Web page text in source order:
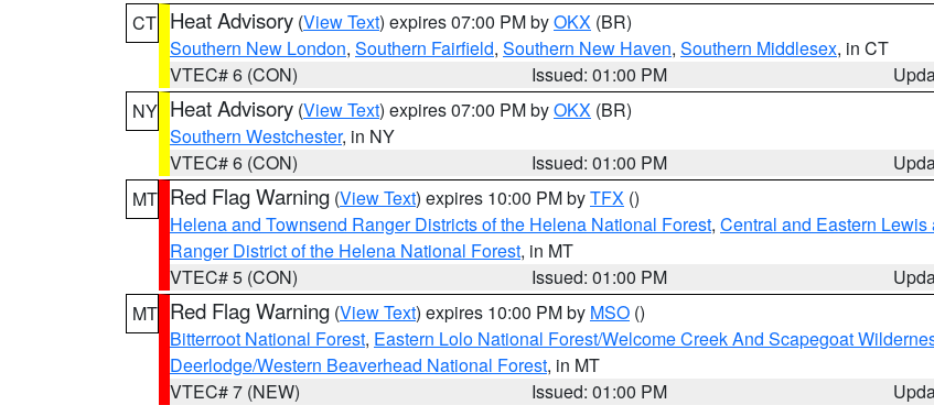
CT Heat Advisory (View Text) expires 07:00 PM byOKX (BR)
Southern New London, Southern Fairfield, Southern New Haven, Southern Middlesex, in CT
VTEC# 6 (CON)
Issued: 01:00 PM
NY Heat Advisory (View Text) expires 07:00 PM byOKX (BR)
Southern Westchester, in NY
VTEC# 6 (CON)
Issued: 01:00 PM
MT Red Flag Warning (View Text) expires 10:00 PM byTFX ()
Helena and Townsend Ranger Districts of the Helena National Forest, Central and Eastern
Ranger District of the Helena National Forest, in MT
VTEC# 5 (CON)
Issued: 01:00 PM
MT Red Flag Warning (View Text) expires 10:00 PM by MSO ()
Bitterroot National Forest, Eastern Lolo National Forest/Welcome Creek And Scapegoat
Deerlodge/Western Beaverhead National Forest, in MT
VTEC# 7 (NEW)
Issued: 01:00 PM